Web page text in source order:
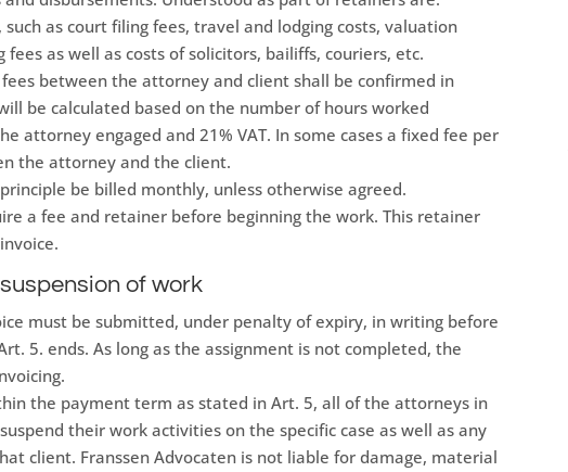
as court filing fees, travel and lodging costs, valuation
as well as costs of solicitors, bailiffs, couriers, etc.
between the attorney and client shall be confirmed in
be calculated based on the number of hours worked
attorney engaged and 21% VAT. In some cases a fixed fee per
the attorney and the client.
be billed monthly, unless otherwise agreed.
a fee and retainer before beginning the work. This retainer
of work
must be submitted, under penalty of expiry, in writing before
5. ends. As long as the assignment is not completed, the
the payment term as stated in Art. 5, all of the attorneys in
their work activities on the specific case as well as any
client. Franssen Advocaten is not liable for damage, material